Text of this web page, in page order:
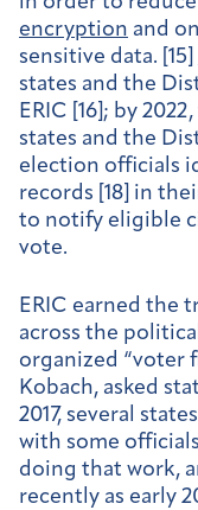
encryption and
sensitive data. [15]
states and the
ERIC [16]; by
states and the
election officials
records [18] in
to notify eligible
vote.
ERIC earned the
across the
organized “voter
Kobach, asked
2017, several
with some officials
doing that work,
recently as early